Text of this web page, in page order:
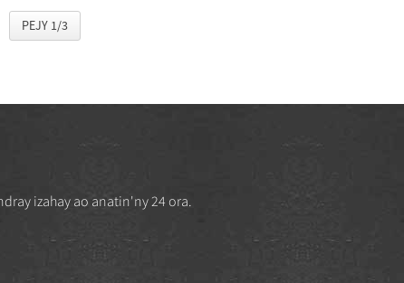
PEJY 1/3
izahay ao anatin'ny 24 ora.